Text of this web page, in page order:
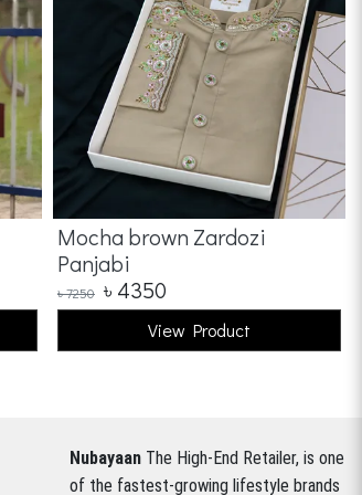
Mocha brown Zardozi
Panjabi
৳7250 ৳ 4350
View Product
Nubayaan The High-End Retailer, is one
of the fastest-growing lifestyle brands